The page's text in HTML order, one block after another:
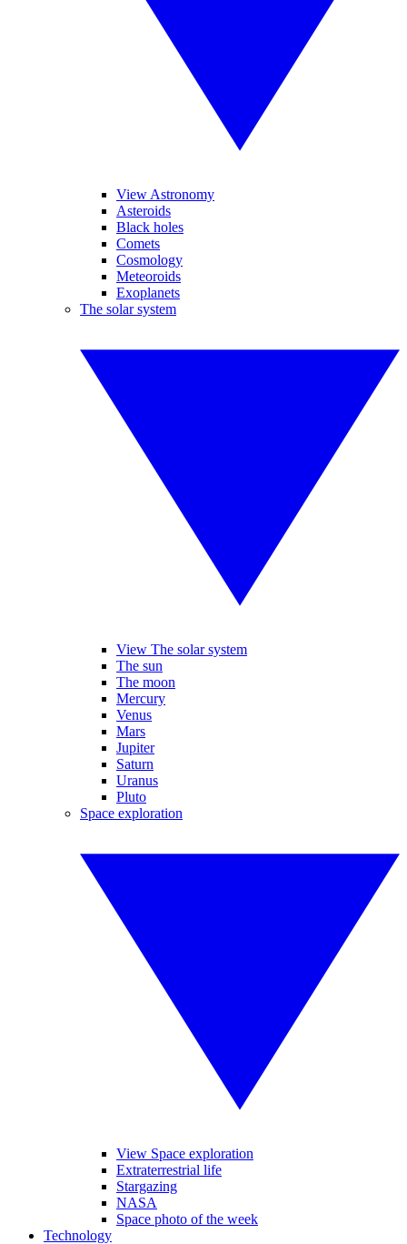
View Astronomy
Asteroids
Black holes
Comets
Cosmology
Meteoroids
Exoplanets
The solar system
View The solar system
The sun
The moon
Mercury
Venus
Mars
Jupiter
Saturn
Uranus
Pluto
Space exploration
View Space exploration
Extraterrestrial life
Stargazing
NASA
Space photo of the week
Technology